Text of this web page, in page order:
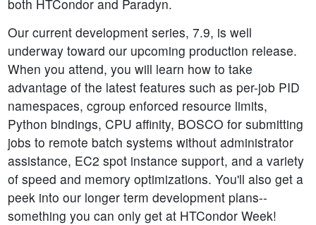
both HTCondor and Paradyn.
Our current development series, 7.9, is well
underway toward our upcoming production release.
When you attend, you will learn how to take
advantage of the latest features such as per-job PID
namespaces, cgroup enforced resource limits,
Python bindings, CPU affinity, BOSCO for submitting
jobs to remote batch systems without administrator
assistance, EC2 spot instance support, and a variety
of speed and memory optimizations. You'll also get a
peek into our longer term development plans--
something you can only get at HTCondor Week!